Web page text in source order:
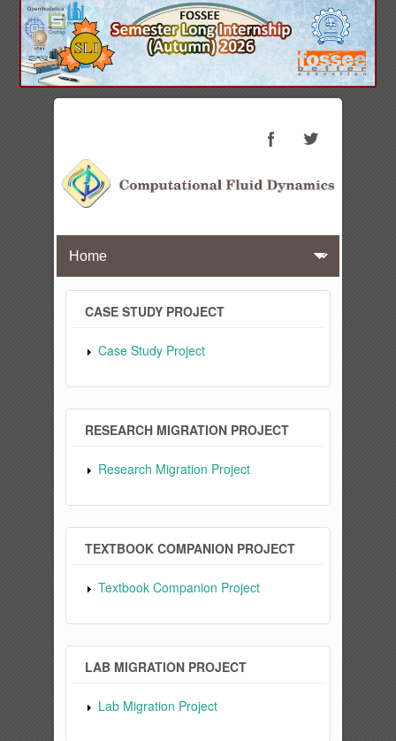
CASE STUDY PROJECT
Case Study Project
RESEARCH MIGRATION PROJECT
Research Migration Project
TEXTBOOK COMPANION PROJECT
Textbook Companion Project
LAB MIGRATION PROJECT
Lab Migration Project